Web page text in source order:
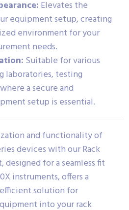
Elevates the
equipment setup, creating
environment for your
needs.
Suitable for various
laboratories, testing
a secure and
setup is essential.
and functionality of
devices with our Rack
for a seamless fit
instruments, offers a
solution for
into your rack